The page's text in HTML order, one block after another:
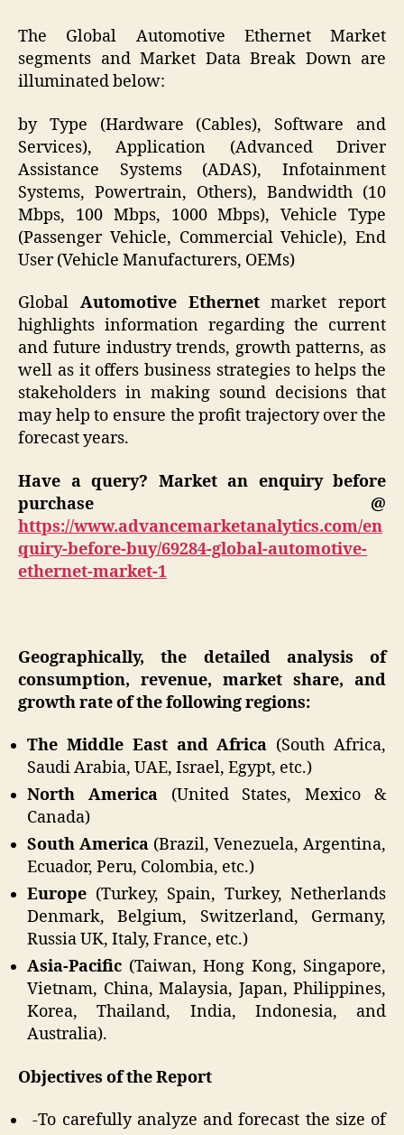
The Global Automotive Ethernet Market
segments and Market Data Break Down are
illuminated below:
by Type (Hardware (Cables), Software and
Services), Application (Advanced Driver
Assistance Systems (ADAS), Infotainment
Systems, Powertrain, Others), Bandwidth (10
Mbps, 100 Mbps, 1000 Mbps), Vehicle Type
(Passenger Vehicle, Commercial Vehicle), End
User (Vehicle Manufacturers, OEMs)
Global Automotive Ethernetmarket report
highlights information regarding the current
and future industry trends, growth patterns, as
well as it offers business strategies to helps the
stakeholders in making sound decisions that
may help to ensure the profit trajectory over the
forecast years.
Have a query? Market an enquiry before
purchase @
https://www.advancemarketanalytics.com/en
quiry-before-buy/69284-global-automotive-
ethernet-market-1
Geographically, the detailed analysis of
consumption, revenue, market share, and
growth rate of the following regions:
The Middle East and Africa (South Africa,
Saudi Arabia, UAE, Israel, Egypt, etc.)
North America(United States, Mexico &
Canada)
South America (Brazil, Venezuela, Argentina,
Ecuador, Peru, Colombia, etc.)
Europe (Turkey, Spain, Turkey, Netherlands
Denmark, Belgium, Switzerland, Germany,
Russia UK, Italy, France, etc.)
Asia-Pacific (Taiwan, Hong Kong, Singapore,
Vietnam, China, Malaysia, Japan, Philippines,
Korea, Thailand, India, Indonesia, and
Australia).
Objectives of the Report
-To carefully analyze and forecast the size of